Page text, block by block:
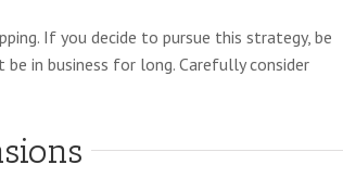
If you decide to pursue this strategy, be
in business for long. Carefully consider